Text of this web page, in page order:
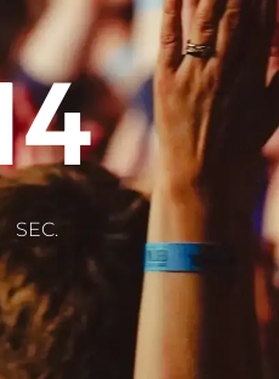
Congress
SEC.